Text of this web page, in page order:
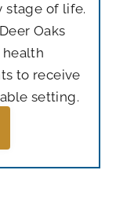
stage of life.
Oaks
to receive
setting.